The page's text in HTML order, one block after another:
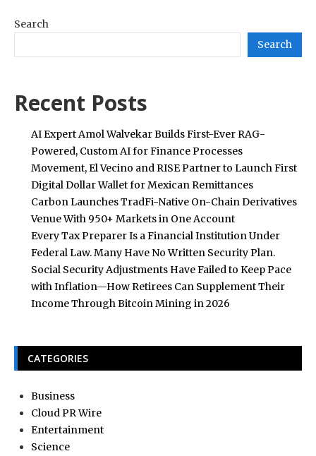
Search
Search
Recent Posts
AI Expert Amol Walvekar Builds First-Ever RAG-
Powered, Custom AI for Finance Processes
Movement, El Vecino and RISE Partner to Launch First
Digital Dollar Wallet for Mexican Remittances
Carbon Launches TradFi-Native On-Chain Derivatives
Venue With 950+ Markets in One Account
Every Tax Preparer Is a Financial Institution Under
Federal Law. Many Have No Written Security Plan.
Social Security Adjustments Have Failed to Keep Pace
with Inflation—How Retirees Can Supplement Their
Income Through Bitcoin Mining in 2026
CATEGORIES
Business
Cloud PR Wire
Entertainment
Science